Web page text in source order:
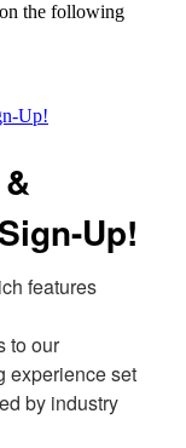
the following
Up!
Up!
features
to our
experience set
by industry